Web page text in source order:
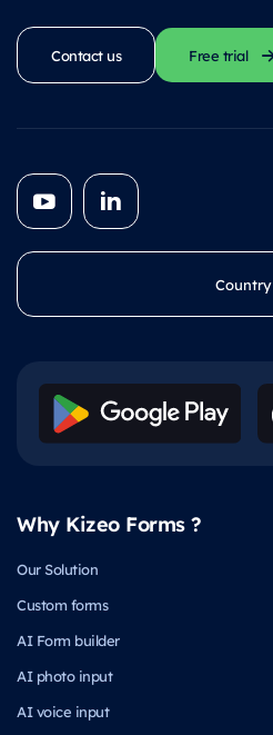
Contact us Free trial
Country
Why Kizeo Forms ?
Our Solution
Custom forms
AI Form builder
AI photo input
AI voice input